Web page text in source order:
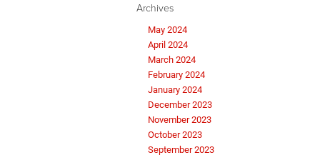
Archives
May 2024
April 2024
March 2024
February 2024
January 2024
December 2023
November 2023
October 2023
September 2023